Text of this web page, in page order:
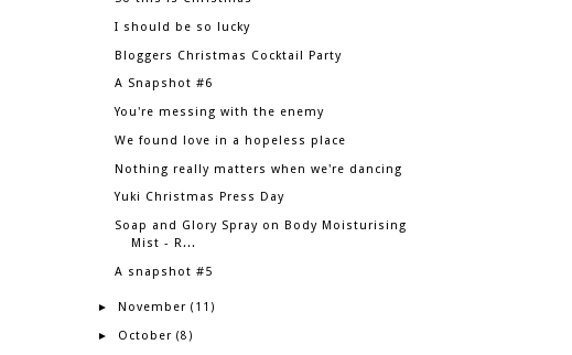
I should be so lucky
Bloggers Christmas Cocktail Party
A Snapshot #6
You're messing with the enemy
We found love in a hopeless place
Nothing really matters when we're dancing
Yuki Christmas Press Day
Soap and Glory Spray on Body Moisturising
Mist - R...
A snapshot #5
► November (11)
► October (8)